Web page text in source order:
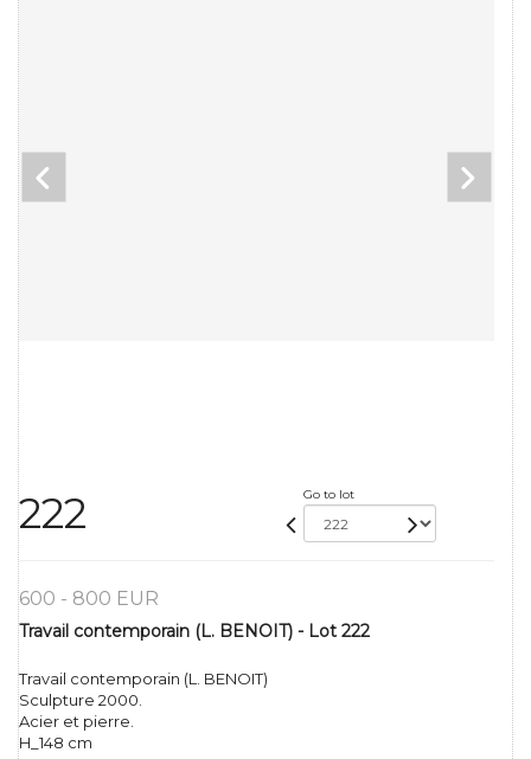
222 Go to lot
600 - 800 EUR
Travail contemporain (L. BENOIT) - Lot 222
Travail contemporain (L. BENOIT)
Sculpture 2000.
Acier et pierre.
H_148 cm